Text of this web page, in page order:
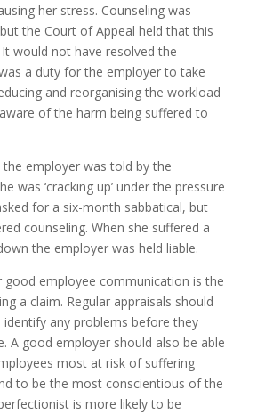
her stress. Counseling was
the Court of Appeal held that this
would not have resolved the
a duty for the employer to take
and reorganising the workload
of the harm being suffered to
employer was told by the
was ‘cracking up’ under the pressure
for a six-month sabbatical, but
counseling. When she suffered a
the employer was held liable.
good employee communication is the
a claim. Regular appraisals should
any problems before they
A good employer should also be able
most at risk of suffering
to be the most conscientious of the
is more likely to be